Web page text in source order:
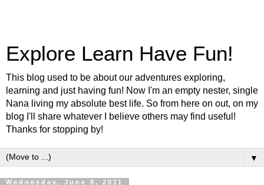
Explore Learn Have Fun!
This blog used to be about our adventures exploring,
learning and just having fun! Now I'm an empty nester, single
Nana living my absolute best life. So from here on out, on my
blog I'll share whatever I believe others may find useful!
Thanks for stopping by!
▼
Wednesday, June 8, 2011